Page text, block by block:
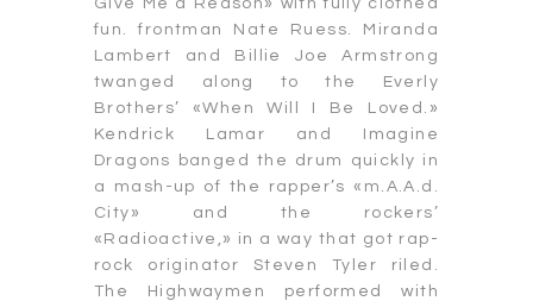
fun. frontman Nate Ruess. Miranda
Lambert and Billie Joe Armstrong
twanged along to the Everly
Brothers’ «When Will I Be Loved.»
Kendrick Lamar and Imagine
Dragons banged the drum quickly in
a mash-up of the rapper’s «m.A.A.d.
City» and the rockers’
«Radioactive,» in a way that got rap-
rock originator Steven Tyler riled.
The Highwaymen performed with